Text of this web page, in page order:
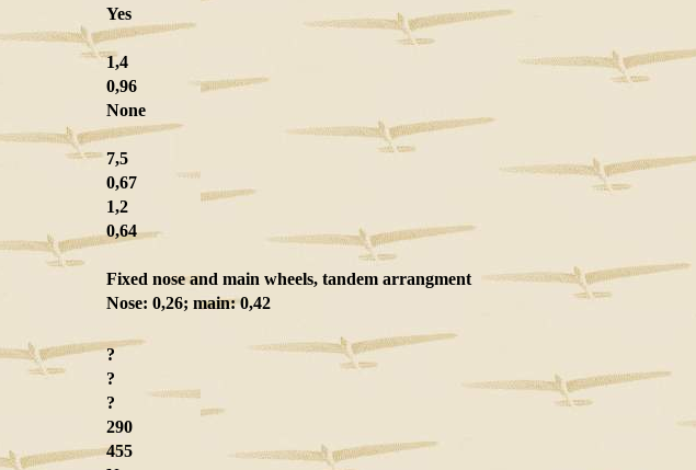
Yes
1,4
0,96
None
7,5
0,67
1,2
0,64
Fixed nose and main wheels, tandem arrangment
Nose: 0,26; main: 0,42
?
?
?
290
455